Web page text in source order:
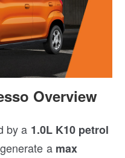
Overview
by a 1.0L K10 petrol
a max